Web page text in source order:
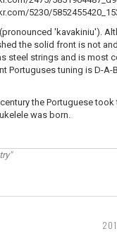
(pronounced 'kavakiniu').
the solid front is not
steel strings and is most
Portuguses tuning is D-A-
the Portuguese
was born.